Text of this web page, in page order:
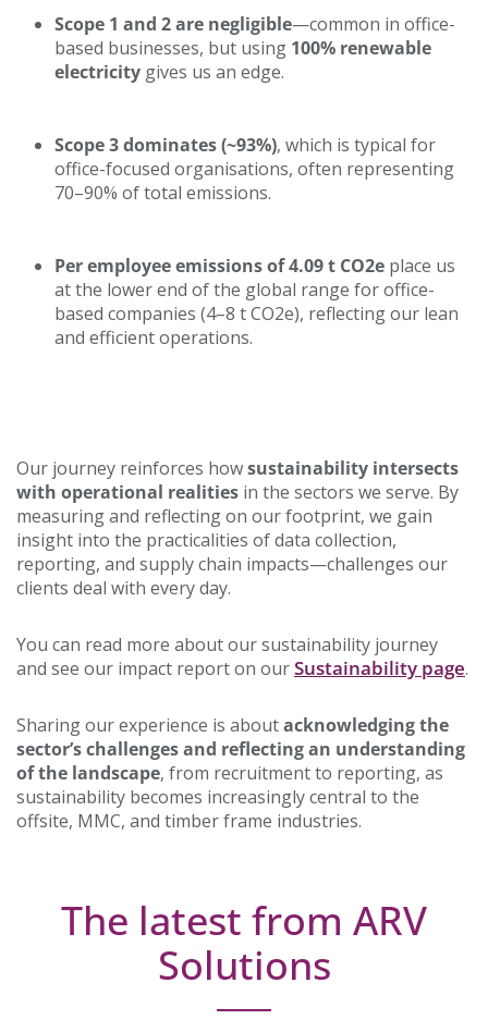
Scope 1 and 2 are negligible—common in office-
based businesses, but using 100% renewable
electricity gives us an edge.
Scope 3 dominates (~93%), which is typical for
office-focused organisations, often representing
70–90% of total emissions.
Per employee emissions of 4.09 t CO2e place us
at the lower end of the global range for office-
based companies (4–8 t CO2e), reflecting our lean
and efficient operations.
Our journey reinforces howsustainability intersects
with operational realities in the sectors we serve. By
measuring and reflecting on our footprint, we gain
insight into the practicalities of data collection,
reporting, and supply chain impacts—challenges our
clients deal with every day.
You can read more about our sustainability journey
and see our impact report on ourSustainability page.
Sharing our experience is aboutacknowledging the
sector’s challenges and reflecting an understanding
of the landscape, from recruitment to reporting, as
sustainability becomes increasingly central to the
offsite, MMC, and timber frame industries.
The latest from ARV
Solutions